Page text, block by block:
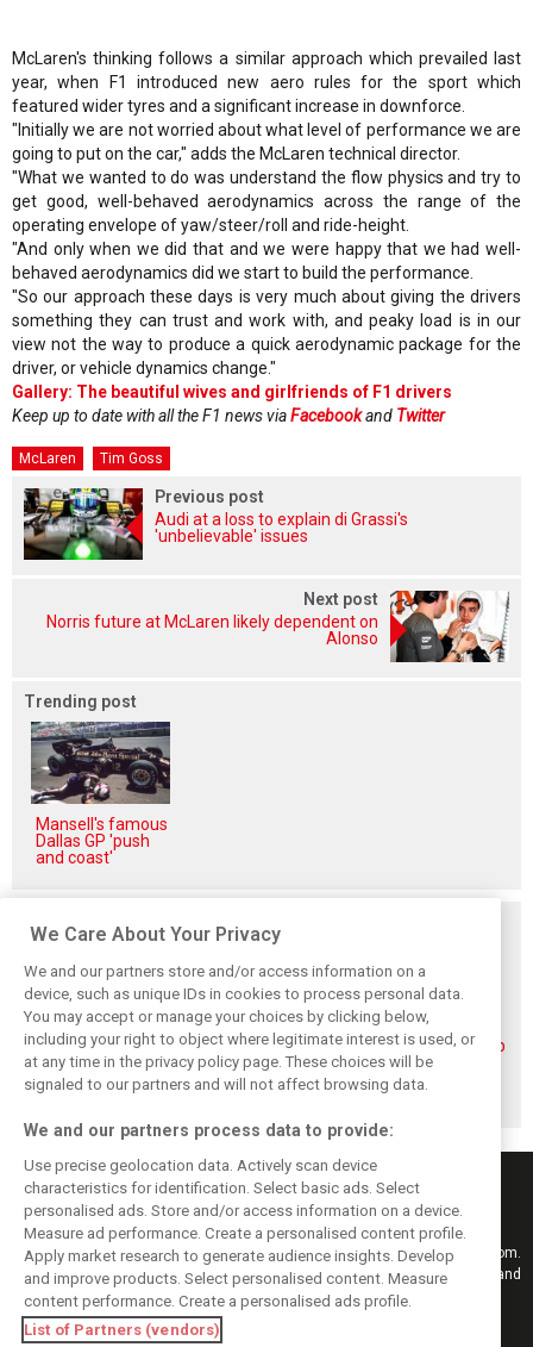
McLaren's thinking follows a similar approach which prevailed last
year, when F1 introduced new aero rules for the sport which
featured wider tyres and a significant increase in downforce.
"Initially we are not worried about what level of performance we are
going to put on the car," adds the McLaren technical director.
"What we wanted to do was understand the flow physics and try to
get good, well-behaved aerodynamics across the range of the
operating envelope of yaw/steer/roll and ride-height.
"And only when we did that and we were happy that we had well-
behaved aerodynamics did we start to build the performance.
"So our approach these days is very much about giving the drivers
something they can trust and work with, and peaky load is in our
view not the way to produce a quick aerodynamic package for the
driver, or vehicle dynamics change."
Gallery: The beautiful wives and girlfriends of F1 drivers
Keep up to date with all the F1 news viaFacebookand Twitter
McLaren Tim Goss
Previous post
Audi at a loss to explain di Grassi's
'unbelievable' issues
Next post
Norris future at McLaren likely dependent on
Alonso
Trending post
Mansell's famous
Dallas GP 'push
and coast'
Related posts
Piastri reveals
hidden gains
behind mixed first
half of 2026
Norris ‘driving
better than last
year’ despite
points deficit
McLaren wraps up
pre-break running
with Portimão
test
Keep informed with the latest F1 news, reports and results from F1i.com.
Also bringing you live reporting, features, interviews, videos, pictures and
classic content.
Copyright © 2026
We Care About Your Privacy
We and our partners store and/or access information on a
device, such as unique IDs in cookies to process personal data.
You may accept or manage your choices by clicking below,
including your right to object where legitimate interest is used, or
at any time in the privacy policy page. These choices will be
signaled to our partners and will not affect browsing data.
We and our partners process data to provide:
Use precise geolocation data. Actively scan device
characteristics for identification. Select basic ads. Select
personalised ads. Store and/or access information on a device.
Measure ad performance. Create a personalised content profile.
Apply market research to generate audience insights. Develop
and improve products. Select personalised content. Measure
content performance. Create a personalised ads profile.
List of Partners (vendors)